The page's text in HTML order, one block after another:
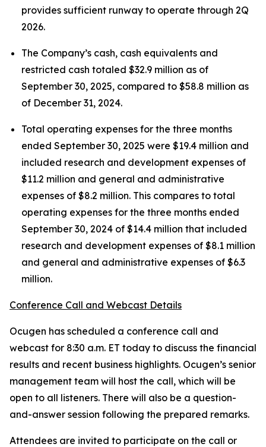
provides sufficient runway to operate through 2Q
2026.
The Company’s cash, cash equivalents and
restricted cash totaled $32.9 million as of
September 30, 2025, compared to $58.8 million as
of December 31, 2024.
Total operating expenses for the three months
ended September 30, 2025 were $19.4 million and
included research and development expenses of
$11.2 million and general and administrative
expenses of $8.2 million. This compares to total
operating expenses for the three months ended
September 30, 2024 of $14.4 million that included
research and development expenses of $8.1 million
and general and administrative expenses of $6.3
million.
Conference Call and Webcast Details
Ocugen has scheduled a conference call and
webcast for 8:30 a.m. ET today to discuss the financial
results and recent business highlights. Ocugen’s senior
management team will host the call, which will be
open to all listeners. There will also be a question-
and-answer session following the prepared remarks.
Attendees are invited to participate on the call or